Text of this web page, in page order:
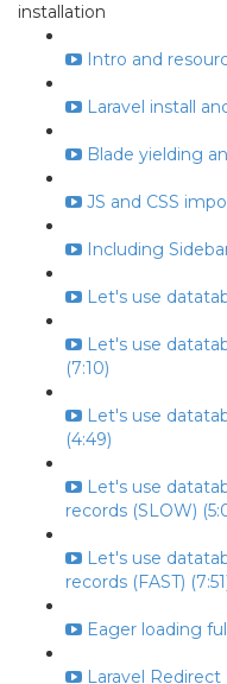
installation
Intro and
Laravel install
Blade yielding
JS and CSS
Including
Let's use
Let's use
(7:10)
Let's use
(4:49)
Let's use
records (SLOW)
Let's use
records (FAST)
Eager loading
Laravel Redirect